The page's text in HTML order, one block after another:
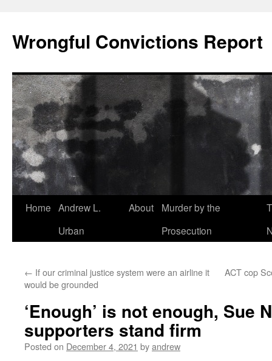
content
Wrongful Convictions Report
Home Andrew L.
Urban
About
Murder by the
Prosecution
← If our criminal justice system were an airline it
would be grounded
ACT cop
‘Enough’ is not enough, Sue
supporters stand firm
Posted on December 4, 2021 byandrew